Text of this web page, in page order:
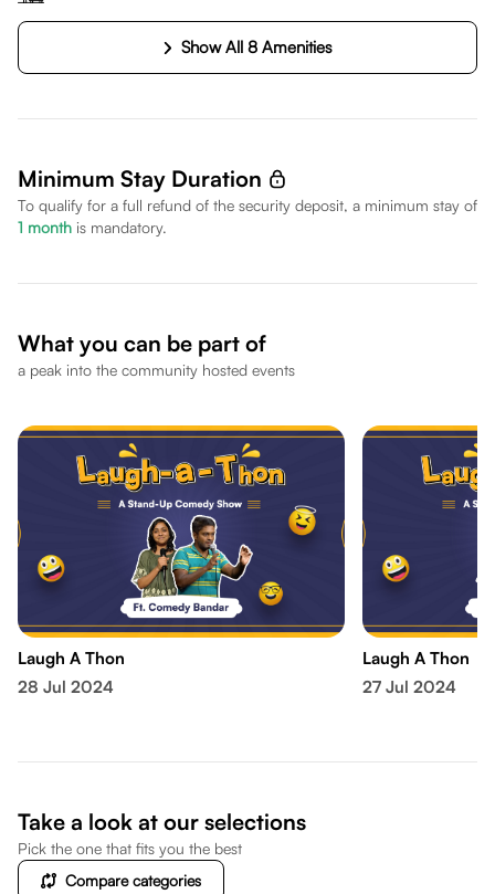
Show All 8 Amenities
Minimum Stay Duration
To qualify for a full refund of the security deposit, a minimum stay of
1 month is mandatory.
What you can be part of
a peak into the community hosted events
Laugh A Thon
28 Jul 2024
Laugh A Thon
27 Jul 2024
Take a look at our selections
Pick the one that fits you the best
Compare categories